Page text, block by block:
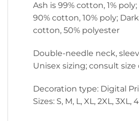
Ash is 99% cotton, 1%
90% cotton, 10% poly;
cotton, 50% polyester
Double-needle neck,
Unisex sizing; consult
Decoration type: Digital
Sizes: S, M, L, XL, 2XL, 3XL,